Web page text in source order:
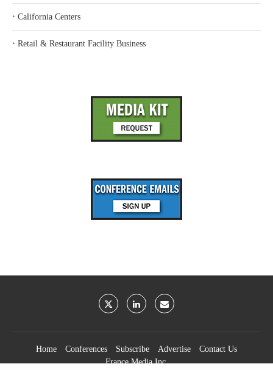
‣ California Centers
‣ Retail & Restaurant Facility Business
Home Conferences Subscribe Advertise
Contact Us
France Media Inc.